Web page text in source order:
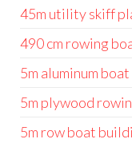
45m utility skiff
490 cm rowing
5m aluminum
5m plywood
5m row boat